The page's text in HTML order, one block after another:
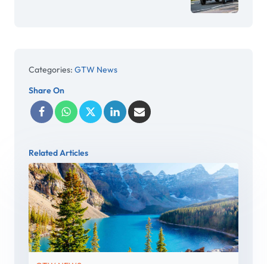
Categories: GTW News
Share On
Related Articles